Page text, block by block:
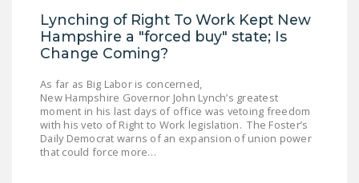
ISSUE BRIEFS
NATIONAL RIGHT TO
FREEDOM FROM
UNION VIOLENCE
PUSHBUTTON
Lynching of Right To Work Kept New
Hampshire a "forced buy" state; Is
Change Coming?
As far as Big Labor is concerned,
New Hampshire Governor John Lynch’s greatest
moment in his last days of office was vetoing freedom
with his veto of Right to Work legislation. The Foster’s
Daily Democrat warns of an expansion of union power
that could force more…